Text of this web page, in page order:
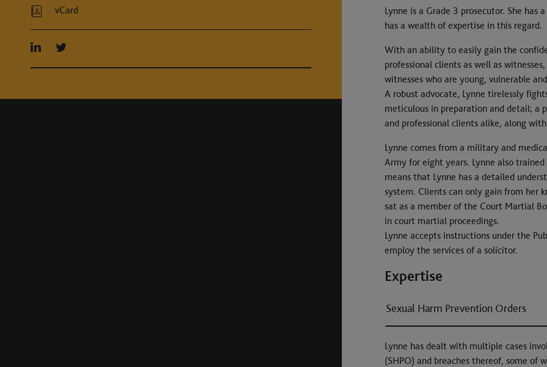
vCard
Lynne is a Grade 3 prosecutor. She has
has a wealth of expertise in this regard.
With an ability to easily gain the
professional clients as well as
witnesses who are young, vulnerable
A robust advocate, Lynne tirelessly
meticulous in preparation and detail; a
and professional clients alike, along
Lynne comes from a military and
Army for eight years. Lynne also
means that Lynne has a detailed
system. Clients can only gain from her
sat as a member of the Court Martial
in court martial proceedings.
Lynne accepts instructions under the
employ the services of a solicitor.
Expertise
Sexual Harm Prevention Orders
Lynne has dealt with multiple cases
(SHPO) and breaches thereof, some of